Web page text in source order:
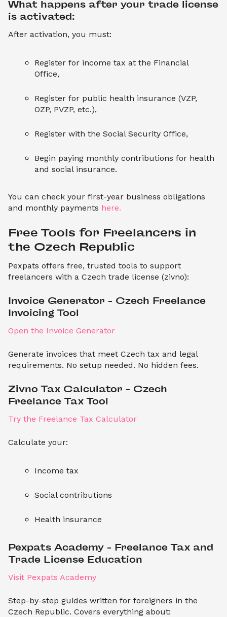
What happens after your trade license
is activated:
After activation, you must:
Register for income tax at the Financial
Office,
Register for public health insurance (VZP,
OZP, PVZP, etc.),
Register with the Social Security Office,
Begin paying monthly contributions for health
and social insurance.
You can check your first-year business obligations
and monthly payments here.
Free Tools for Freelancers in
the Czech Republic
Pexpats offers free, trusted tools to support
freelancers with a Czech trade license (zivno):
Invoice Generator – Czech Freelance
Invoicing Tool
Open the Invoice Generator
Generate invoices that meet Czech tax and legal
requirements. No setup needed. No hidden fees.
Zivno Tax Calculator – Czech
Freelance Tax Tool
Try the Freelance Tax Calculator
Calculate your:
Income tax
Social contributions
Health insurance
Pexpats Academy – Freelance Tax and
Trade License Education
Visit Pexpats Academy
Step-by-step guides written for foreigners in the
Czech Republic. Covers everything about: